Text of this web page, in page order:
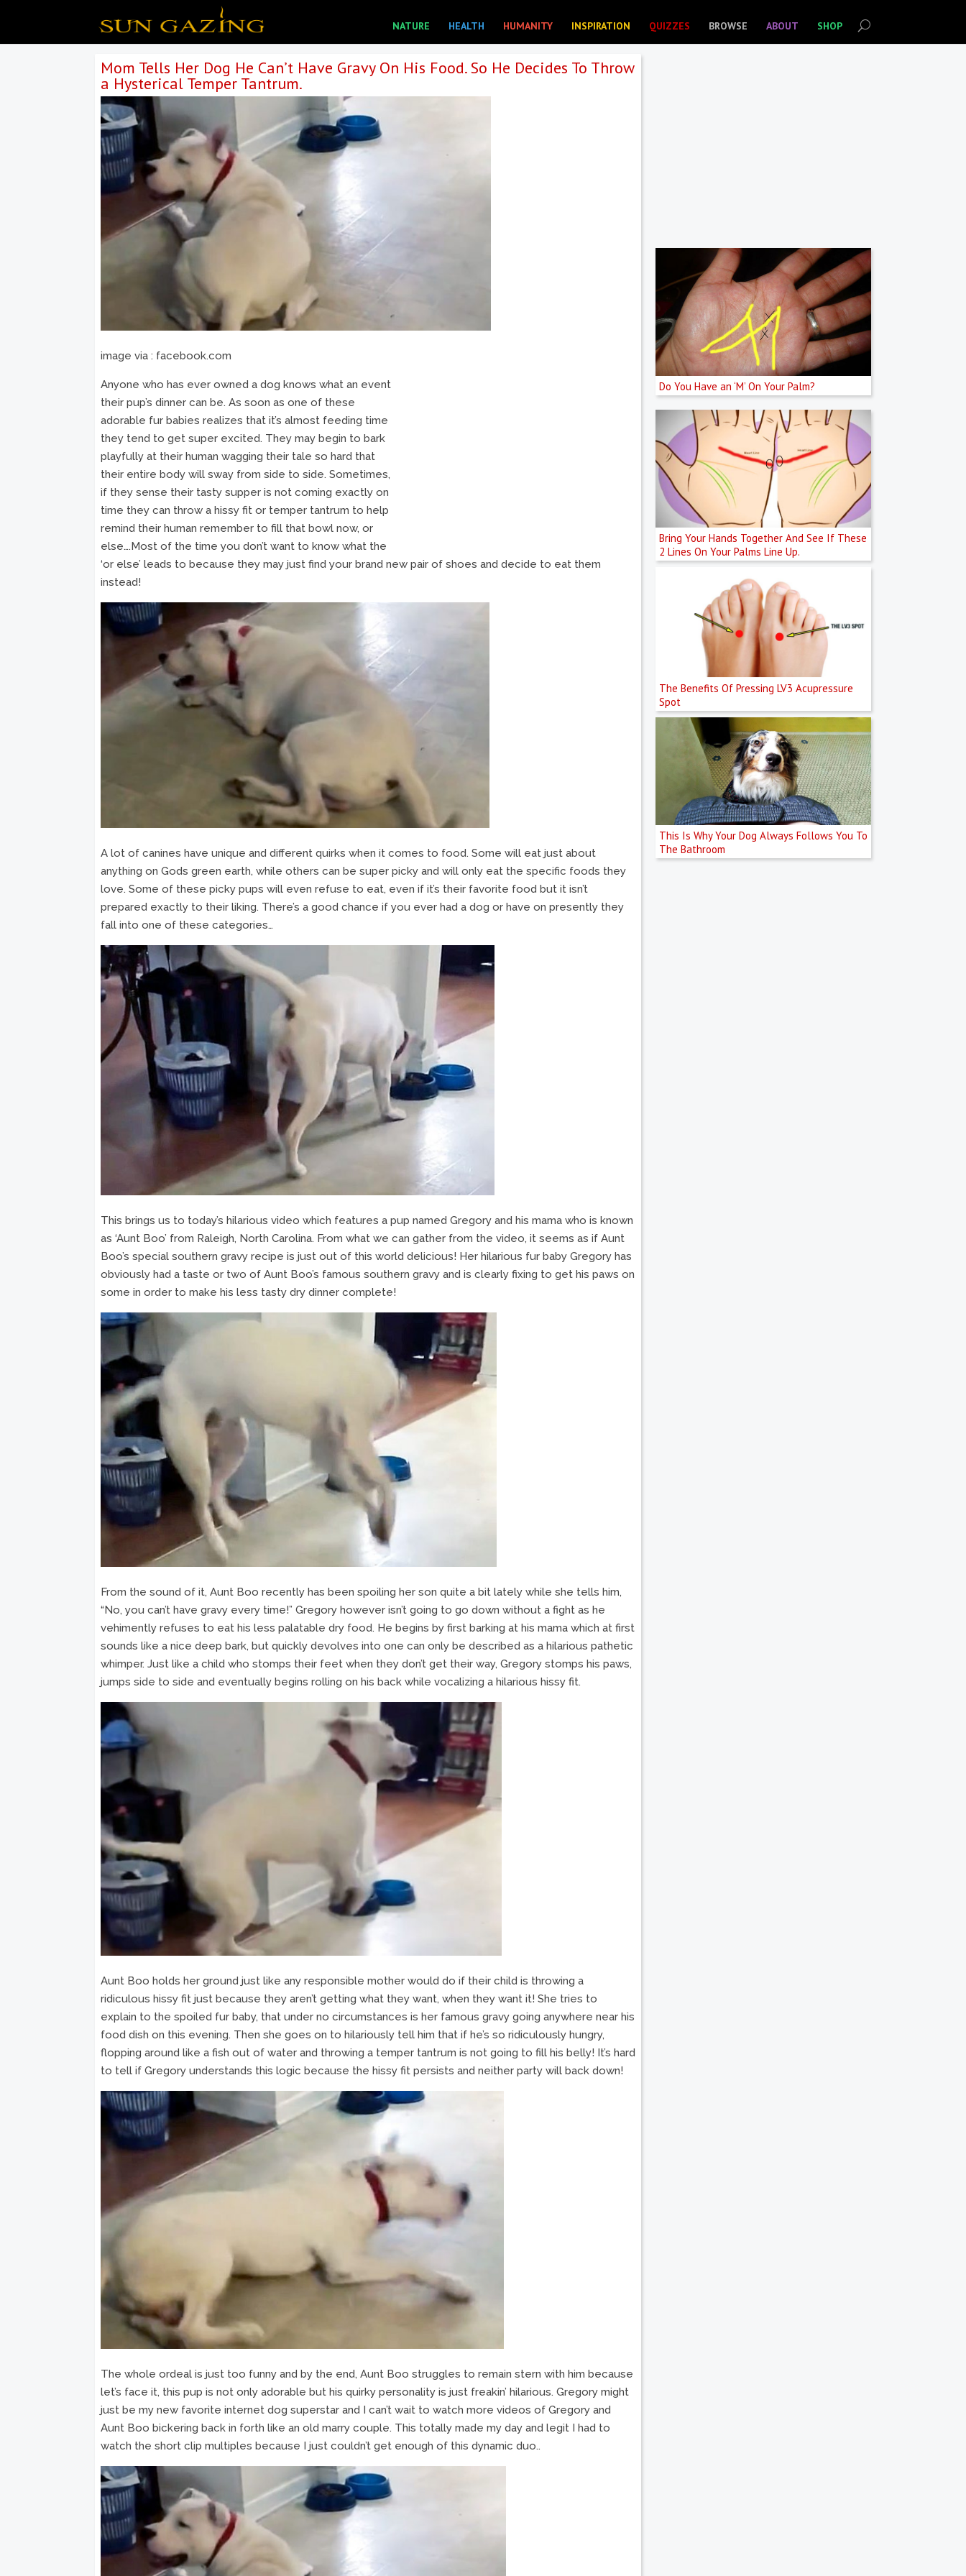
NATURE HEALTH HUMANITY INSPIRATION QUIZZES BROWSE ABOUT SHOP
Mom Tells Her Dog He Can’t Have Gravy On His Food. So He Decides To Throw
a Hysterical Temper Tantrum.
image via : facebook.com
Anyone who has ever owned a dog knows what an event
their pup’s dinner can be. As soon as one of these
adorable fur babies realizes that it’s almost feeding time
they tend to get super excited. They may begin to bark
playfully at their human wagging their tale so hard that
their entire body will sway from side to side. Sometimes,
if they sense their tasty supper is not coming exactly on
time they can throw a hissy fit or temper tantrum to help
remind their human remember to fill that bowl now, or
else….Most of the time you don’t want to know what the
‘or else’ leads to because they may just find your brand new pair of shoes and decide to eat them
instead!
A lot of canines have unique and different quirks when it comes to food. Some will eat just about
anything on Gods green earth, while others can be super picky and will only eat the specific foods they
love. Some of these picky pups will even refuse to eat, even if it’s their favorite food but it isn’t
prepared exactly to their liking. There’s a good chance if you ever had a dog or have on presently they
fall into one of these categories…
This brings us to today’s hilarious video which features a pup named Gregory and his mama who is known
as ‘Aunt Boo’ from Raleigh, North Carolina. From what we can gather from the video, it seems as if Aunt
Boo’s special southern gravy recipe is just out of this world delicious! Her hilarious fur baby Gregory has
obviously had a taste or two of Aunt Boo’s famous southern gravy and is clearly fixing to get his paws on
some in order to make his less tasty dry dinner complete!
From the sound of it, Aunt Boo recently has been spoiling her son quite a bit lately while she tells him,
“No, you can’t have gravy every time!” Gregory however isn’t going to go down without a fight as he
vehimently refuses to eat his less palatable dry food. He begins by first barking at his mama which at first
sounds like a nice deep bark, but quickly devolves into one can only be described as a hilarious pathetic
whimper. Just like a child who stomps their feet when they don’t get their way, Gregory stomps his paws,
jumps side to side and eventually begins rolling on his back while vocalizing a hilarious hissy fit.
Aunt Boo holds her ground just like any responsible mother would do if their child is throwing a
ridiculous hissy fit just because they aren’t getting what they want, when they want it! She tries to
explain to the spoiled fur baby, that under no circumstances is her famous gravy going anywhere near his
food dish on this evening. Then she goes on to hilariously tell him that if he’s so ridiculously hungry,
flopping around like a fish out of water and throwing a temper tantrum is not going to fill his belly! It’s hard
to tell if Gregory understands this logic because the hissy fit persists and neither party will back down!
The whole ordeal is just too funny and by the end, Aunt Boo struggles to remain stern with him because
let’s face it, this pup is not only adorable but his quirky personality is just freakin’ hilarious. Gregory might
just be my new favorite internet dog superstar and I can’t wait to watch more videos of Gregory and
Aunt Boo bickering back in forth like an old marry couple. This totally made my day and legit I had to
watch the short clip multiples because I just couldn’t get enough of this dynamic duo..
Do You Have an ‘M’ On Your Palm?
Bring Your Hands Together And See If These
2 Lines On Your Palms Line Up.
The Benefits Of Pressing LV3 Acupressure
Spot
This Is Why Your Dog Always Follows You To
The Bathroom